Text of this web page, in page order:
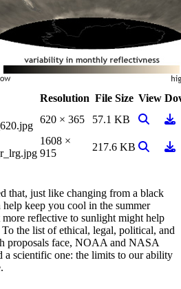
Resolution File Size View
620 × 365 57.1 KB View
1608 ×
915
217.6 KB View
that, just like changing from a black
keep you cool in the summer
reflective to sunlight might help
the list of ethical, legal, political, and
proposals face, NOAA and NASA
a scientific one: the limits to our ability